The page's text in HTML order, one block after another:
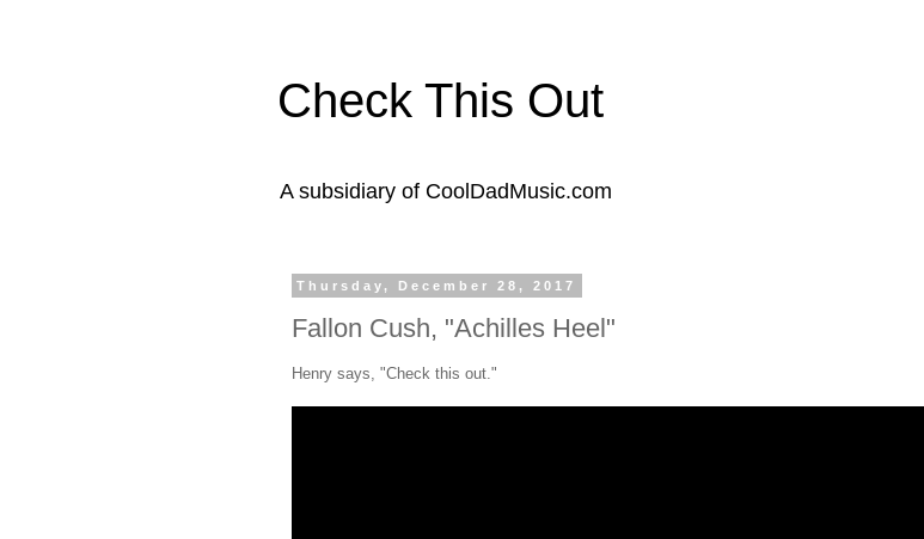
Check This Out
A subsidiary of CoolDadMusic.com
Thursday, December 28, 2017
Fallon Cush, "Achilles Heel"
Henry says, "Check this out."